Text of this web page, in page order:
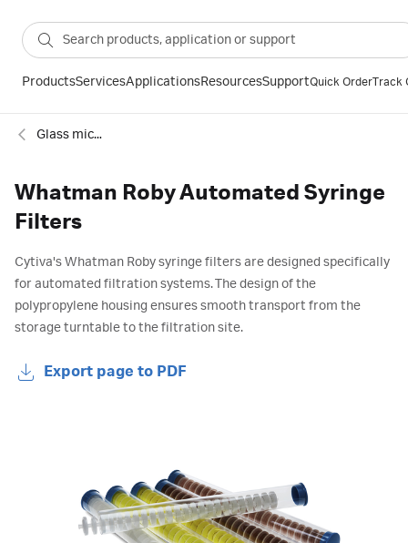
ProductsServicesApplicationsResourcesSupportQuick OrderTrack
Glass microfiber sterile syringe filters
Whatman Roby Automated Syringe
Filters
Cytiva's Whatman Roby syringe filters are designed specifically
for automated filtration systems. The design of the
polypropylene housing ensures smooth transport from the
storage turntable to the filtration site.
Export page to PDF